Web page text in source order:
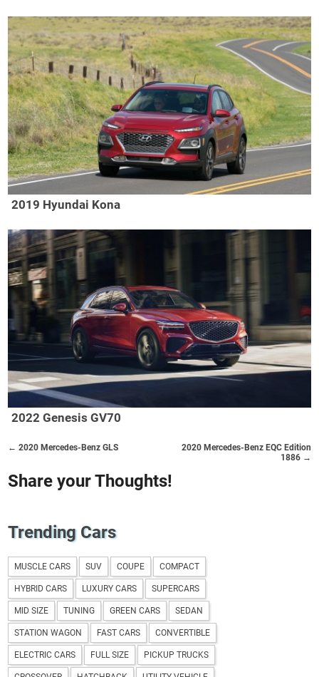
2019 Hyundai Kona
2022 Genesis GV70
2020 Mercedes-Benz EQC Edition
1886 →
← 2020 Mercedes-Benz GLS
Share your Thoughts!
Trending Cars
MUSCLE CARS SUV COUPE COMPACT
HYBRID CARS LUXURY CARS SUPERCARS
MID SIZE TUNING GREEN CARS SEDAN
STATION WAGON FAST CARS CONVERTIBLE
ELECTRIC CARS FULL SIZE PICKUP TRUCKS